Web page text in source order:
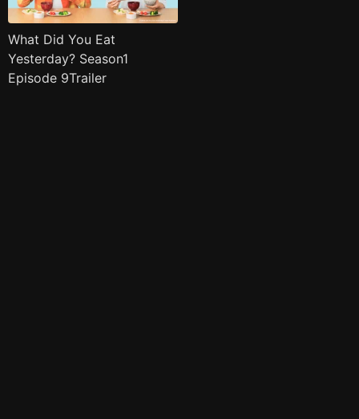
What Did You Eat
Yesterday? Season1
Episode 9Trailer